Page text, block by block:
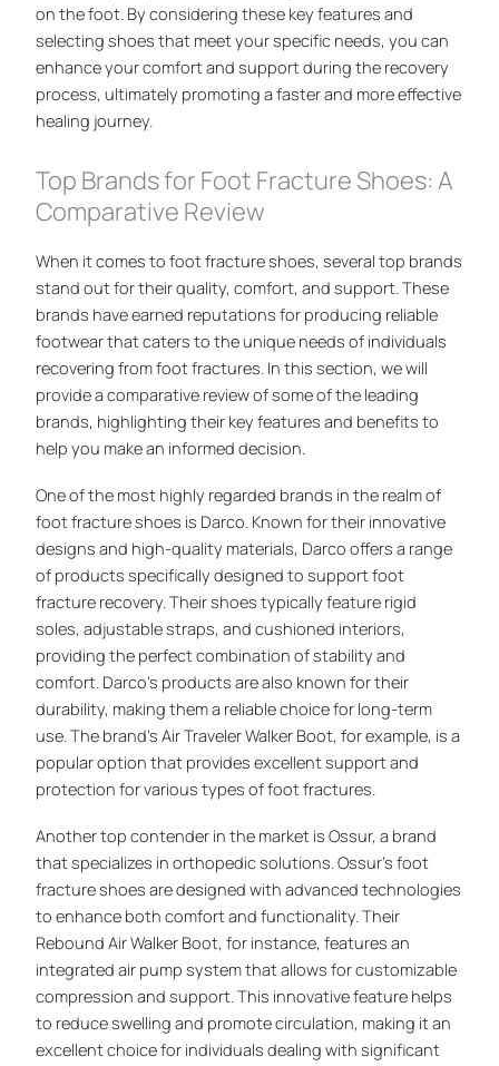
on the foot. By considering these key features and
selecting shoes that meet your specific needs, you can
enhance your comfort and support during the recovery
process, ultimately promoting a faster and more effective
healing journey.
Top Brands for Foot Fracture Shoes: A
Comparative Review
When it comes to foot fracture shoes, several top brands
stand out for their quality, comfort, and support. These
brands have earned reputations for producing reliable
footwear that caters to the unique needs of individuals
recovering from foot fractures. In this section, we will
provide a comparative review of some of the leading
brands, highlighting their key features and benefits to
help you make an informed decision.
One of the most highly regarded brands in the realm of
foot fracture shoes is Darco. Known for their innovative
designs and high-quality materials, Darco offers a range
of products specifically designed to support foot
fracture recovery. Their shoes typically feature rigid
soles, adjustable straps, and cushioned interiors,
providing the perfect combination of stability and
comfort. Darco’s products are also known for their
durability, making them a reliable choice for long-term
use. The brand’s Air Traveler Walker Boot, for example, is a
popular option that provides excellent support and
protection for various types of foot fractures.
Another top contender in the market is Ossur, a brand
that specializes in orthopedic solutions. Ossur’s foot
fracture shoes are designed with advanced technologies
to enhance both comfort and functionality. Their
Rebound Air Walker Boot, for instance, features an
integrated air pump system that allows for customizable
compression and support. This innovative feature helps
to reduce swelling and promote circulation, making it an
excellent choice for individuals dealing with significant